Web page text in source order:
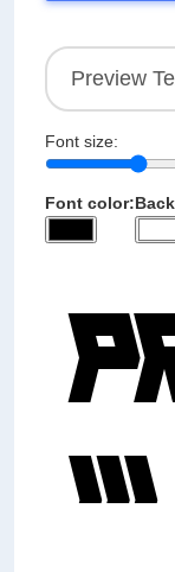
Font size:
Font color: